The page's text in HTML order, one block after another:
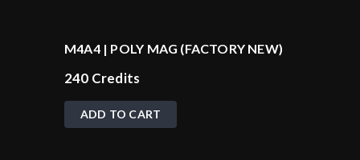
M4A4 | POLY MAG (FACTORY NEW)
240 Credits
ADD TO CART